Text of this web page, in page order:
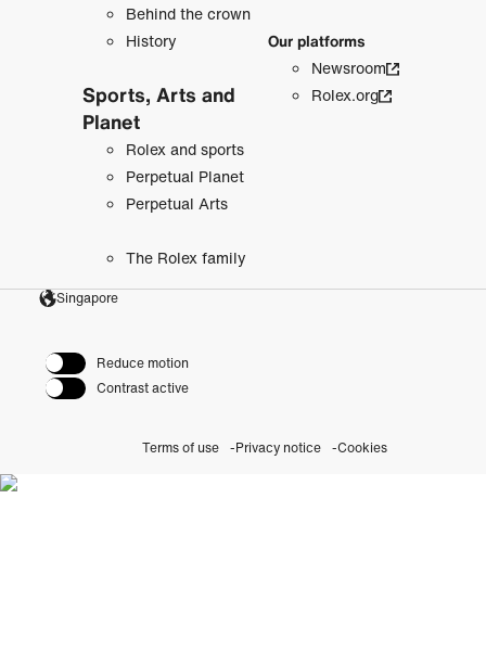
Behind the crown
History
Sports, Arts and
Planet
Rolex and sports
Perpetual Planet
Perpetual Arts
The Rolex family
Our platforms
Newsroom
Rolex.org
Singapore
Reduce motion
Contrast active
Terms of use Privacy notice Cookies